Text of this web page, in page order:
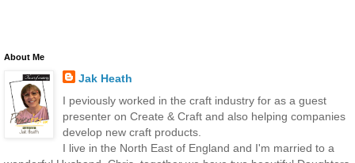
About Me
Jak Heath
I peviously worked in the craft industry for as a guest
presenter on Create & Craft and also helping companies
develop new craft products.
I live in the North East of England and I'm married to a